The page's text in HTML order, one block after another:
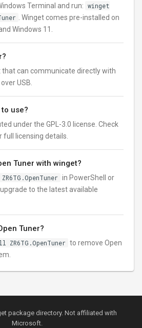
Terminal and run: winget
. Winget comes pre-installed on
Windows 11.
that can communicate directly with
USB.
use?
under the GPL-3.0 license. Check
full licensing details.
Tuner with winget?
in PowerShell or
to the latest available
Tuner?
to remove Open
package directory. Not affiliated with
Microsoft.